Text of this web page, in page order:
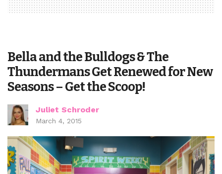
Bella and the Bulldogs & The
Thundermans Get Renewed for New
Seasons – Get the Scoop!
Juliet Schroder
March 4, 2015